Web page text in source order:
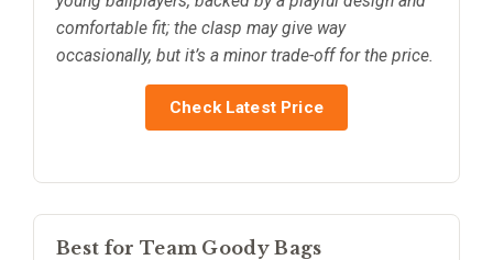
comfortable fit; the clasp may give way
occasionally, but it’s a minor trade-off for the price.
Check Latest Price
Best for Team Goody Bags